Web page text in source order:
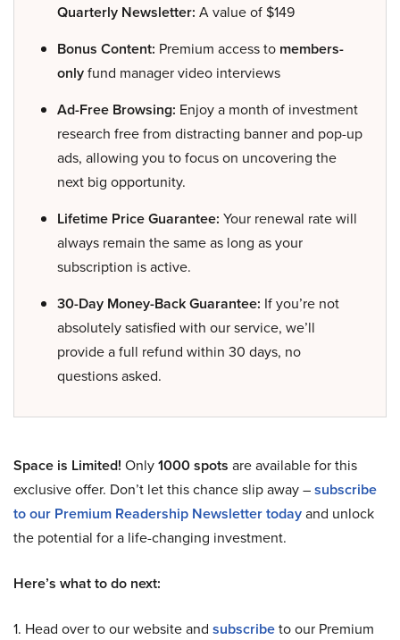
Quarterly Newsletter: A value of $149
Bonus Content: Premium access to members-
onlyfund manager video interviews
Ad-Free Browsing: Enjoy a month of investment
research free from distracting banner and pop-up
ads, allowing you to focus on uncovering the
next big opportunity.
Lifetime Price Guarantee: Your renewal rate will
always remain the same as long as your
subscription is active.
30-Day Money-Back Guarantee: If you’re not
absolutely satisfied with our service, we’ll
provide a full refund within 30 days, no
questions asked.
Space is Limited! Only1000 spots are available for this
exclusive offer. Don’t let this chance slip away –subscribe
to our Premium Readership Newsletter todayand unlock
the potential for a life-changing investment.
Here’s what to do next:
1. Head over to our website and subscribeto our Premium